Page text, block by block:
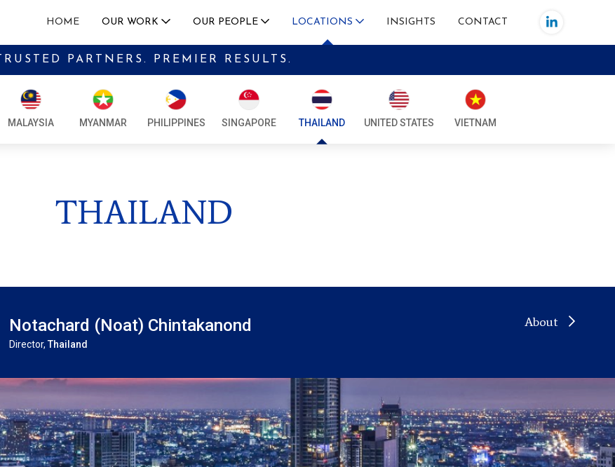
HOME OUR WORK
• MACROECONOMIC AND GEOPOLITICAL INSIGHTS
• GOVERNMENT RELATIONS ADVISORY
CASE STUDIES
OUR PEOPLE
LEADERSHIP
ADVISORY BOARD
LOCATIONS
CAMBODIA
INDONESIA
SINGAPORE
VIETNAM
INSIGHTS CONTACT
TRUSTED PARTNERS. PREMIER RESULTS.
MALAYSIA MYANMAR PHILIPPINES SINGAPORE THAILAND UNITED STATES VIETNAM
THAILAND
Notachard (Noat) Chintakanond
Director,Thailand
About